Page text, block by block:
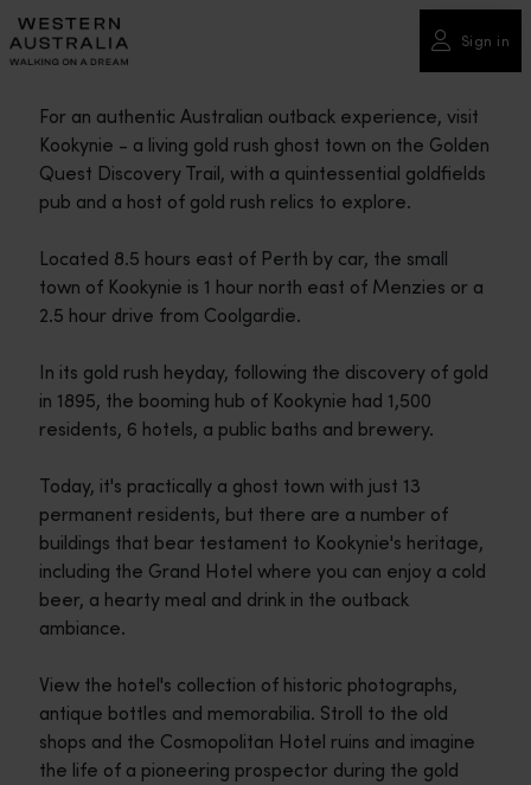
Please
note:
This
includes
accessibility
system.
Sign in
For an authentic Australian outback experience, visit
Kookynie - a living gold rush ghost town on the Golden
Quest Discovery Trail, with a quintessential goldfields
pub and a host of gold rush relics to explore.
Located 8.5 hours east of Perth by car, the small
town of Kookynie is 1 hour north east of Menzies or a
2.5 hour drive from Coolgardie.
In its gold rush heyday, following the discovery of gold
in 1895, the booming hub of Kookynie had 1,500
residents, 6 hotels, a public baths and brewery.
Today, it's practically a ghost town with just 13
permanent residents, but there are a number of
buildings that bear testament to Kookynie's heritage,
including the Grand Hotel where you can enjoy a cold
beer, a hearty meal and drink in the outback
ambiance.
View the hotel's collection of historic photographs,
antique bottles and memorabilia. Stroll to the old
shops and the Cosmopolitan Hotel ruins and imagine
the life of a pioneering prospector during the gold